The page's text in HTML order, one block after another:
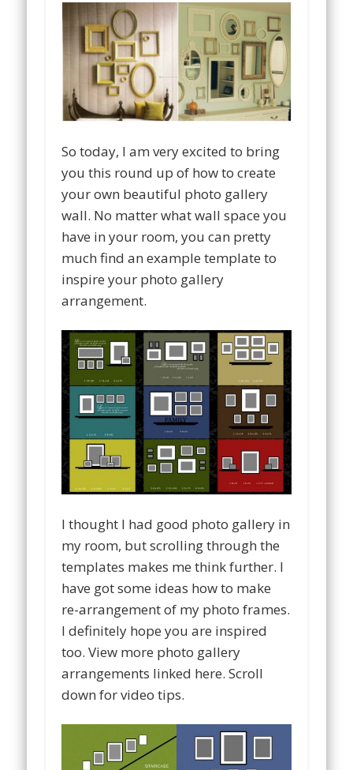
So today, I am very excited to bring
you this round up of how to create
your own beautiful photo gallery
wall. No matter what wall space you
have in your room, you can pretty
much find an example template to
inspire your photo gallery
arrangement.
I thought I had good photo gallery in
my room, but scrolling through the
templates makes me think further. I
have got some ideas how to make
re-arrangement of my photo frames.
I definitely hope you are inspired
too. View more photo gallery
arrangements linked here. Scroll
down for video tips.